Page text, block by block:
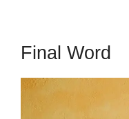
Final Word